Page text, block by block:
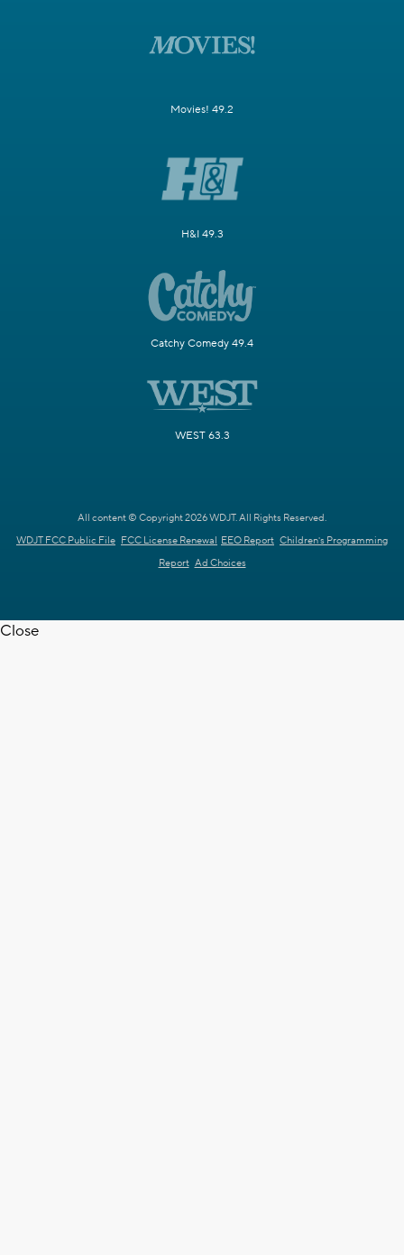
Movies! 49.2
H&I 49.3
Catchy Comedy 49.4
WEST 63.3
All content © Copyright 2026 WDJT. All Rights Reserved.
WDJT FCC Public File FCC License Renewal EEO Report Children's Programming
Report Ad Choices
Close